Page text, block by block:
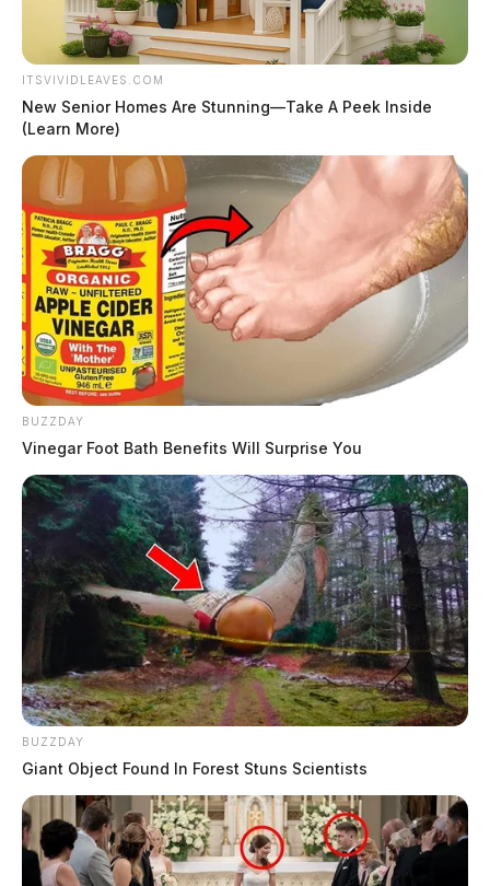
ITSVIVIDLEAVES.COM
New Senior Homes Are Stunning—Take A Peek Inside
(Learn More)
BUZZDAY
Vinegar Foot Bath Benefits Will Surprise You
BUZZDAY
Giant Object Found In Forest Stuns Scientists